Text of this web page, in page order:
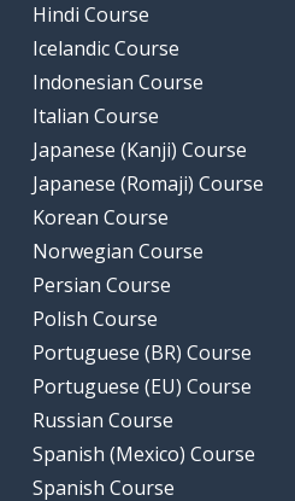
Hindi Course
Icelandic Course
Indonesian Course
Italian Course
Japanese (Kanji) Course
Japanese (Romaji) Course
Korean Course
Norwegian Course
Persian Course
Polish Course
Portuguese (BR) Course
Portuguese (EU) Course
Russian Course
Spanish (Mexico) Course
Spanish Course